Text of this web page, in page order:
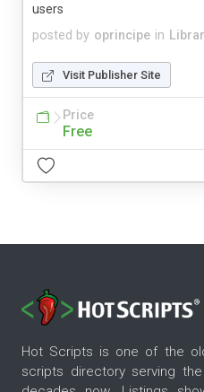
posted by oprincipe in
users
Visit Publisher Site
Price
Free
Hot Scripts is one of the
scripts directory serving